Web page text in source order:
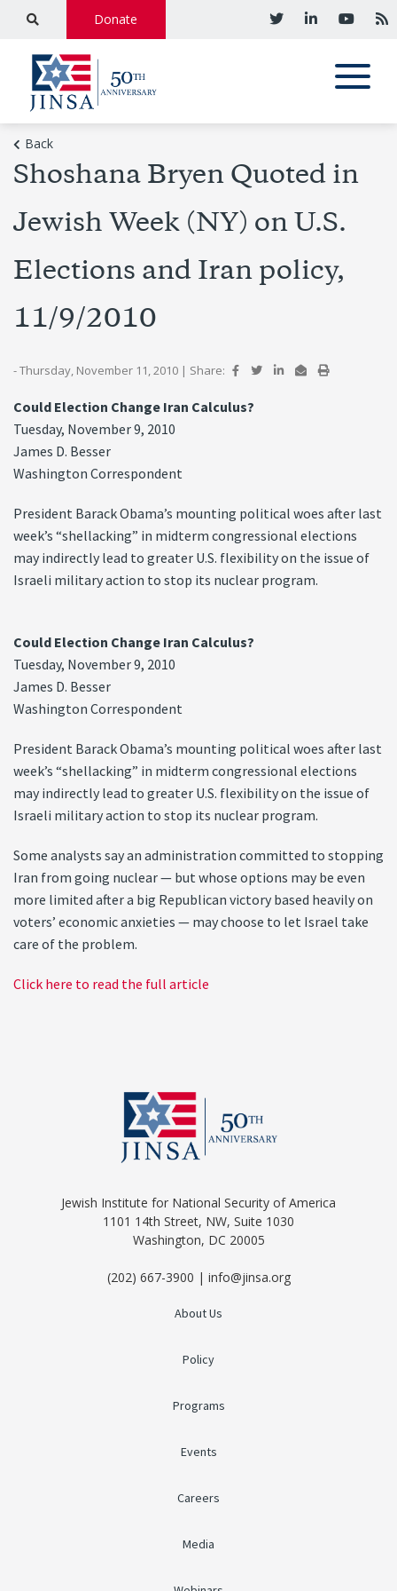
Donate
Back
Shoshana Bryen Quoted in
Jewish Week (NY) on U.S.
Elections and Iran policy,
11/9/2010
- Thursday, November 11, 2010 | Share:
Could Election Change Iran Calculus?
Tuesday, November 9, 2010
James D. Besser
Washington Correspondent
President Barack Obama’s mounting political woes after last
week’s “shellacking” in midterm congressional elections
may indirectly lead to greater U.S. flexibility on the issue of
Israeli military action to stop its nuclear program.
Could Election Change Iran Calculus?
Tuesday, November 9, 2010
James D. Besser
Washington Correspondent
President Barack Obama’s mounting political woes after last
week’s “shellacking” in midterm congressional elections
may indirectly lead to greater U.S. flexibility on the issue of
Israeli military action to stop its nuclear program.
Some analysts say an administration committed to stopping
Iran from going nuclear — but whose options may be even
more limited after a big Republican victory based heavily on
voters’ economic anxieties — may choose to let Israel take
care of the problem.
Click here to read the full article
Jewish Institute for National Security of America
1101 14th Street, NW, Suite 1030
Washington, DC 20005
(202) 667-3900 | info@jinsa.org
About Us
Policy
Programs
Events
Careers
Media